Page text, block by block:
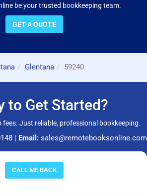
CALL ME BACK
be your trusted bookkeeping team.
GET A QUOTE
Glentana 59240
to Get Started?
Just reliable, professional bookkeeping.
| Email: sales@remotebooksonline.com
LLC. All rights reserved.